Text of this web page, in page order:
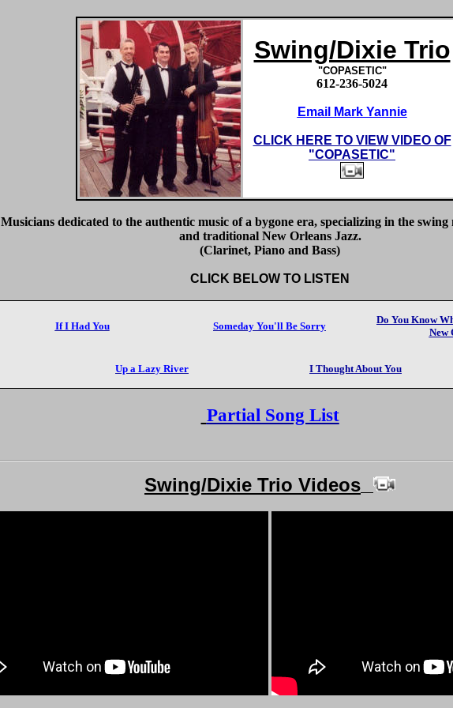
Swing/Dixie Trio
"COPASETIC"
612-236-5024
Email Mark Yannie
CLICK HERE TO VIEW VIDEO OF
"COPASETIC"
Musicians dedicated to the authentic music of a bygone era, specializing in the swing
and traditional New Orleans Jazz.
(Clarinet, Piano and Bass)
CLICK BELOW TO LISTEN
If I Had You Someday You'll Be Sorry
Do You Know
New
Up a Lazy River I Thought About You
Partial Song List
Swing/Dixie Trio Videos